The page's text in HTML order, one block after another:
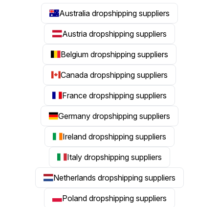
Australia dropshipping suppliers
Austria dropshipping suppliers
Belgium dropshipping suppliers
Canada dropshipping suppliers
France dropshipping suppliers
Germany dropshipping suppliers
Ireland dropshipping suppliers
Italy dropshipping suppliers
Netherlands dropshipping suppliers
Poland dropshipping suppliers